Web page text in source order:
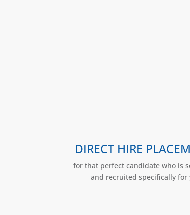
DIRECT HIRE
for that perfect candidate who is
and recruited specifically for